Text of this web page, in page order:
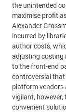
the unintended
maximise profit
Alexander
incurred by
author costs,
adjusting costing
to the front-end
controversial
platform vendors
vigilant, however,
convenient